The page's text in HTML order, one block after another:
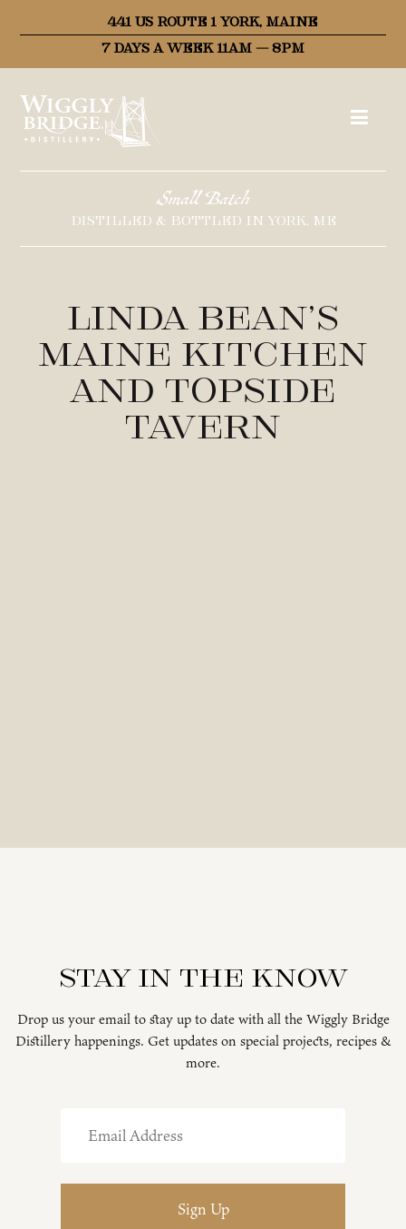
441 US ROUTE 1 YORK, MAINE
7 DAYS A WEEK 11AM – 8PM
Small Batch
DISTILLED & BOTTLED IN YORK, ME
Linda Bean’s
Maine Kitchen
and Topside
Tavern
Stay in the know
Drop us your email to stay up to date with all the Wiggly Bridge
Distillery happenings. Get updates on special projects, recipes &
more.